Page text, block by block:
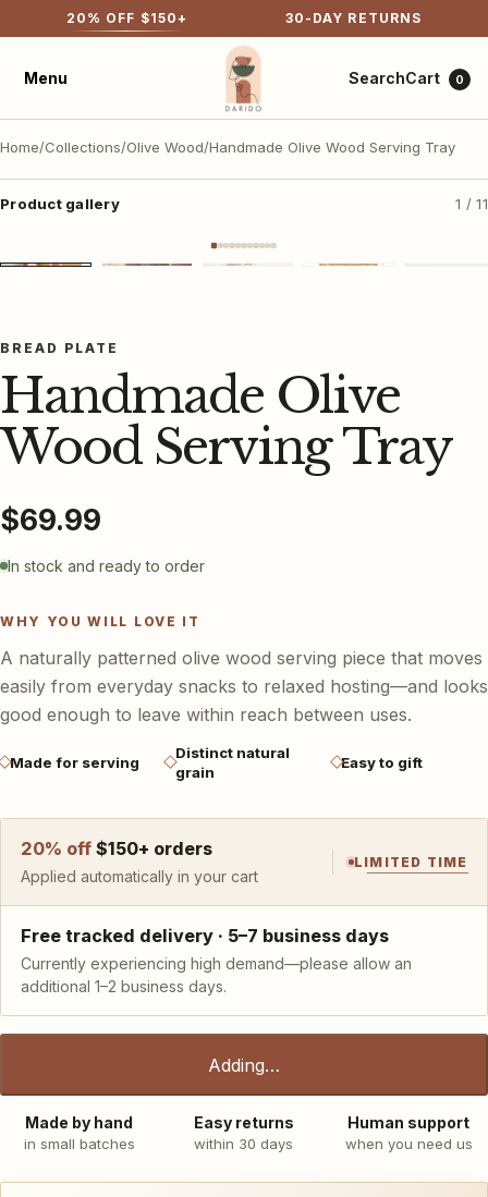
20 % OFF $150+ 30-DAY RETURNS
Menu SearchCart 0
Olive wood Tabletop & textiles
Bags Cotton rugs
Hammam towels
Home/Collections/Olive Wood/Handmade Olive Wood Serving Tray
Product gallery 1 / 11
＋ Tap to view larger
BREAD PLATE
Handmade Olive
Wood Serving Tray
$69.99
In stock and ready to order
WHY YOU WILL LOVE IT
A naturally patterned olive wood serving piece that moves
easily from everyday snacks to relaxed hosting—and looks
good enough to leave within reach between uses.
Made for serving
Distinct natural
grain
Easy to gift
20% off$150+ orders
Applied automatically in your cart
LIMITED TIME
Free tracked delivery · 5–7 business days
Currently experiencing high demand—please allow an
additional 1–2 business days.
Adding…
Made by hand
in small batches
Easy returns
within 30 days
Human support
when you need us